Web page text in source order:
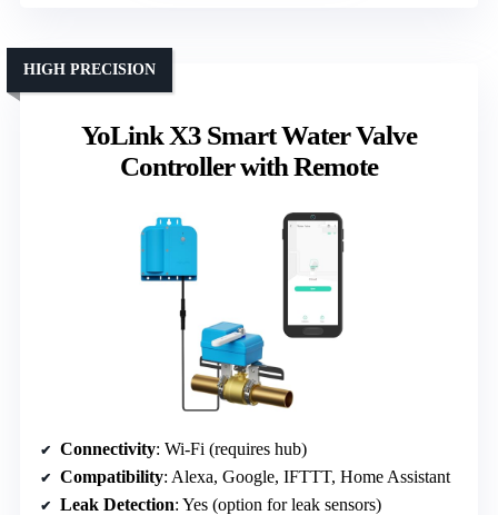
YoLink X3 Smart Water Valve
Controller with Remote
HIGH PRECISION
Connectivity: Wi-Fi (requires hub)
Compatibility: Alexa, Google, IFTTT, Home Assistant
Leak Detection: Yes (option for leak sensors)